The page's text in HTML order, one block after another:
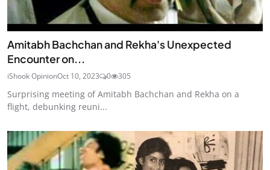
Amitabh Bachchan and Rekha's Unexpected
Encounter on...
iShook OpinionOct 10, 2023 0 305
Surprising meeting of Amitabh Bachchan and Rekha on a
flight, debunking reuni...